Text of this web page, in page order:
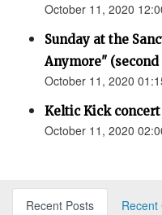
October 11, 2020
Sunday at the
Anymore" (second
October 11, 2020
Keltic Kick concert
October 11, 2020
Recent Posts
Recent